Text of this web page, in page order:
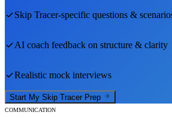
Skip Tracer-specific questions &
AI coach feedback on structure & clarity
Realistic mock interviews
Start My Skip Tracer Prep
COMMUNICATION